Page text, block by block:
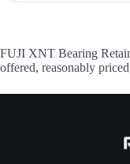
FUJI XNT Bearing
offered, reasonably